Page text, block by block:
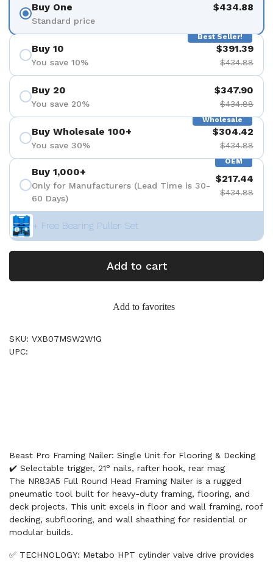
Buy One
Standard price
$434.88
Best Seller!
Buy 10
You save 10%
$391.39
$434.88
Buy 20
You save 20%
$347.90
$434.88
Wholesale
Buy Wholesale 100+
You save 30%
$304.42
$434.88
OEM
Buy 1,000+
Only for Manufacturers (Lead Time is 30-
60 Days)
$217.44
$434.88
+ Free Bearing Puller Set
Add to cart
Add to favorites
SKU: VXB07MSW2W1G
UPC:
Beast Pro Framing Nailer: Single Unit for Flooring & Decking
✔️ Selectable trigger, 21° nails, rafter hook, rear mag
The NR83A5 Full Round Head Framing Nailer is a rugged
pneumatic tool built for heavy-duty framing, flooring, and
deck projects. This unit excels in floor and wall framing, roof
decking, subflooring, and wall sheathing for residential or
modular builds.
✅ TECHNOLOGY: Metabo HPT cylinder valve drive provides